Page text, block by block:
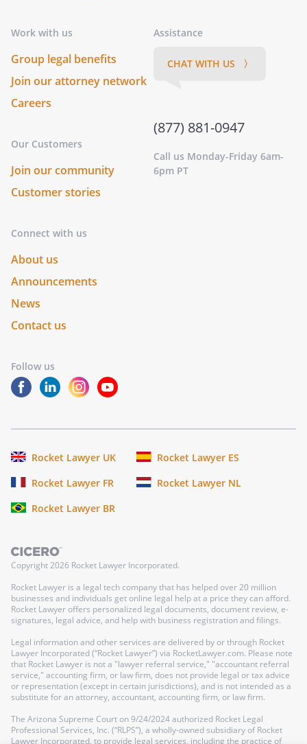
Work with us
Group legal benefits
Join our attorney network
Careers
Our Customers
Join our community
Customer stories
Connect with us
About us
Announcements
News
Contact us
Follow us
Assistance
CHAT WITH US 〉
(877) 881-0947
Call us Monday-Friday 6am-
6pm PT
Rocket Lawyer UK
Rocket Lawyer ES
Rocket Lawyer FR
Rocket Lawyer NL
Rocket Lawyer BR
Copyright2026 Rocket Lawyer Incorporated.
Rocket Lawyer is a legal tech company that has helped over 20 million
businesses and individuals get online legal help at a price they can afford.
Rocket Lawyer offers personalized legal documents, document review, e-
signatures, legal advice, and help with business registration and filings.
Legal information and other services are delivered by or through Rocket
Lawyer Incorporated (“Rocket Lawyer”) via RocketLawyer.com. Please note
that Rocket Lawyer is not a "lawyer referral service," "accountant referral
service," accounting firm, or law firm, does not provide legal or tax advice
or representation (except in certain jurisdictions), and is not intended as a
substitute for an attorney, accountant, accounting firm, or law firm.
The Arizona Supreme Court on 9/24/2024 authorized Rocket Legal
Professional Services, Inc. (“RLPS”), a wholly-owned subsidiary of Rocket
Lawyer Incorporated, to provide legal services, including the practice of